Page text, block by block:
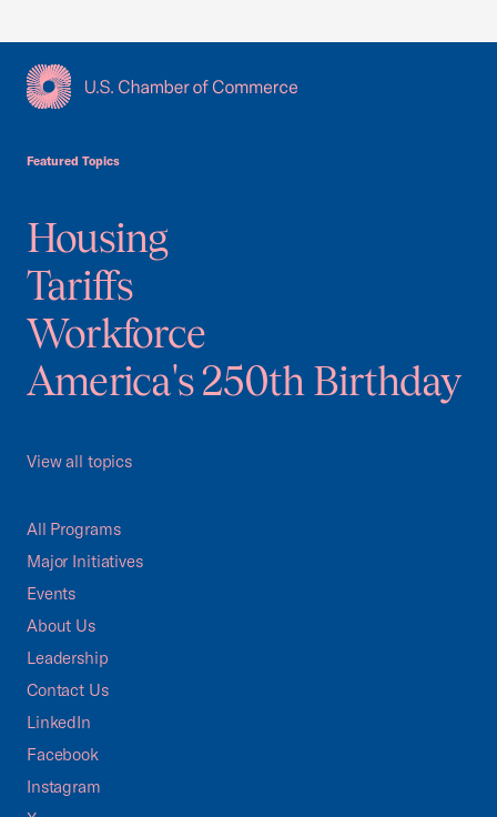
Featured Topics
Housing
Tariffs
Workforce
America's 250th Birthday
View all topics
All Programs
Major Initiatives
Events
About Us
Leadership
Contact Us
LinkedIn
Facebook
Instagram